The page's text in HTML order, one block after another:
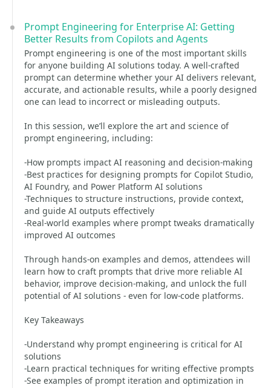
Prompt Engineering for Enterprise AI: Getting
Better Results from Copilots and Agents
Prompt engineering is one of the most important skills
for anyone building AI solutions today. A well-crafted
prompt can determine whether your AI delivers relevant,
accurate, and actionable results, while a poorly designed
one can lead to incorrect or misleading outputs.
In this session, we’ll explore the art and science of
prompt engineering, including:
-How prompts impact AI reasoning and decision-making
-Best practices for designing prompts for Copilot Studio,
AI Foundry, and Power Platform AI solutions
-Techniques to structure instructions, provide context,
and guide AI outputs effectively
-Real-world examples where prompt tweaks dramatically
improved AI outcomes
Through hands-on examples and demos, attendees will
learn how to craft prompts that drive more reliable AI
behavior, improve decision-making, and unlock the full
potential of AI solutions - even for low-code platforms.
Key Takeaways
-Understand why prompt engineering is critical for AI
solutions
-Learn practical techniques for writing effective prompts
-See examples of prompt iteration and optimization in